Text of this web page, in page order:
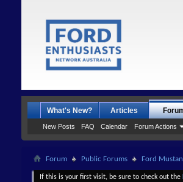
What's New? Articles
New Posts FAQ Calendar Forum Actions
Forum Public Forums Ford
If this is your first visit, be sure to check out the